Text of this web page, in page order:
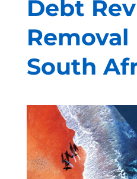
Debt
Removal
South